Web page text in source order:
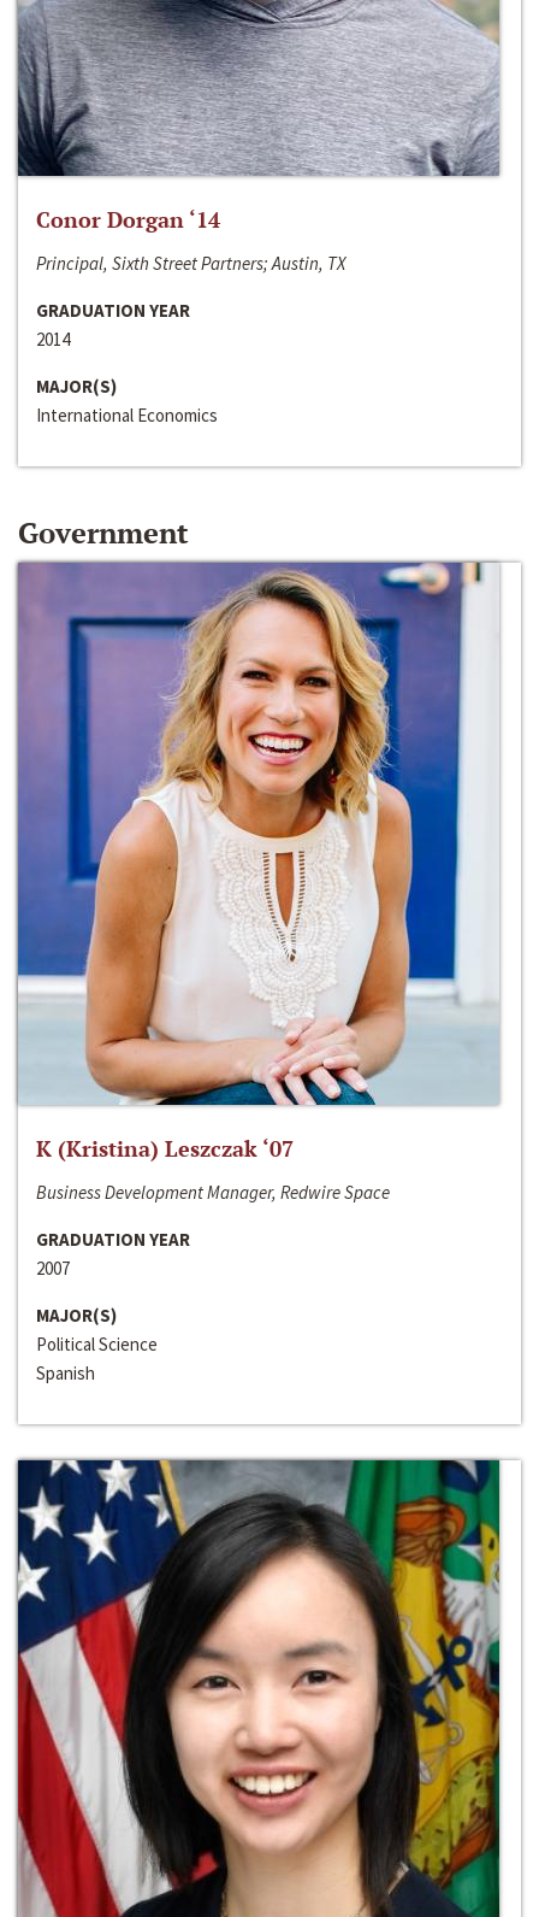
Conor Dorgan ‘14
Principal, Sixth Street Partners; Austin, TX
GRADUATION YEAR
2014
MAJOR(S)
International Economics
Government
K (Kristina) Leszczak ‘07
Business Development Manager, Redwire Space
GRADUATION YEAR
2007
MAJOR(S)
Political Science
Spanish